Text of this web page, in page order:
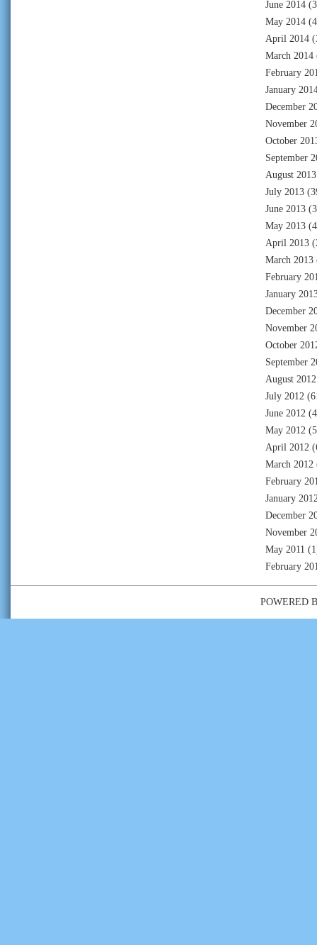
June 2014
May 2014
April 2014
March 2014
February
January
December
November
October
September
August 2013
July 2013
June 2013
May 2013
April 2013
March 2013
February
January
December
November
October
September
August 2012
July 2012
June 2012
May 2012
April 2012
March 2012
February
January
December
November
May 2011
February
POWERED